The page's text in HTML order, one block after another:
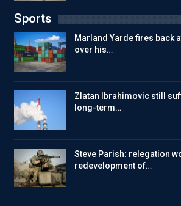
Sports
Marland Yarde fires back
over his…
Zlatan Ibrahimovic still
long-term…
Steve Parish: relegation
redevelopment of…